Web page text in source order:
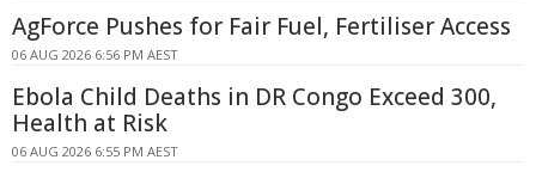
AgForce Pushes for Fair Fuel, Fertiliser Access
06 AUG 2026 6:56 PM AEST
Ebola Child Deaths in DR Congo Exceed 300,
Health at Risk
06 AUG 2026 6:55 PM AEST